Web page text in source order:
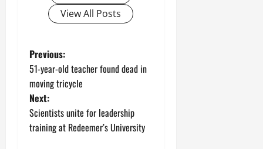
View All Posts
P
o
s
t
Previous:
51-year-old teacher found dead in
moving tricycle
Next:
Scientists unite for leadership
training at Redeemer’s University